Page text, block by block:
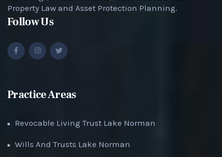
Property Law and Asset Protection Planning.
Follow Us
Practice Areas
Revocable Living Trust Lake Norman
Wills And Trusts Lake Norman